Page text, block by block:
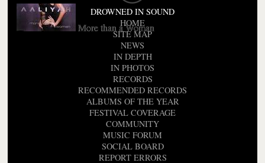
More than a Woman
DROWNED IN SOUND
HOME
SITE MAP
NEWS
IN DEPTH
IN PHOTOS
RECORDS
RECOMMENDED RECORDS
ALBUMS OF THE YEAR
FESTIVAL COVERAGE
COMMUNITY
MUSIC FORUM
SOCIAL BOARD
REPORT ERRORS